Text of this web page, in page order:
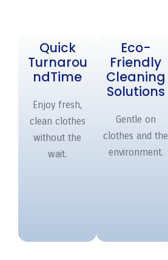
Quick
Turnarou
ndTime
Enjoy fresh,
clean clothes
without the
wait.
Eco-
Friendly
Cleaning
Solutions
Gentle on
clothes and the
environment.